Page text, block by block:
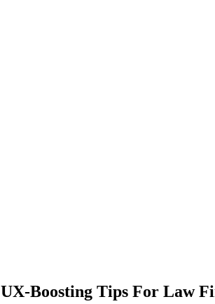
UX-Boosting Tips For Law